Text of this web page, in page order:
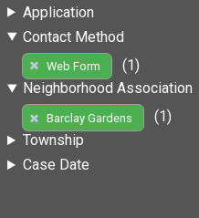
Application
Contact Method
Web Form
(1)
Neighborhood Association
Barclay Gardens
(1)
Township
Case Date